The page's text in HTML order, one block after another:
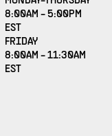
8:00AM - 5:00PM
EST
FRIDAY
8:00AM - 11:30AM
EST